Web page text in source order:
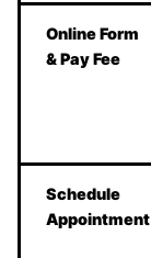
Online Form
& Pay Fee
Schedule
Appointment